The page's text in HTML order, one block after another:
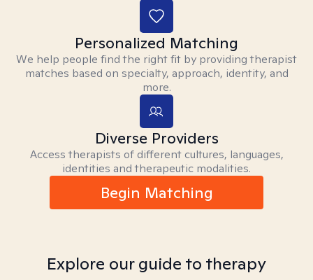
Personalized Matching
We help people find the right fit by providing therapist
matches based on specialty, approach, identity, and
more.
Diverse Providers
Access therapists of different cultures, languages,
identities and therapeutic modalities.
Begin Matching
Explore our guide to therapy